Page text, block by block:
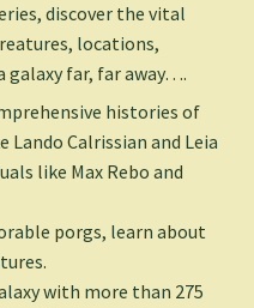
discover the vital
locations,
galaxy far, far away….
histories of
Lando Calrissian and Leia
like Max Rebo and
porgs, learn about
with more than 275